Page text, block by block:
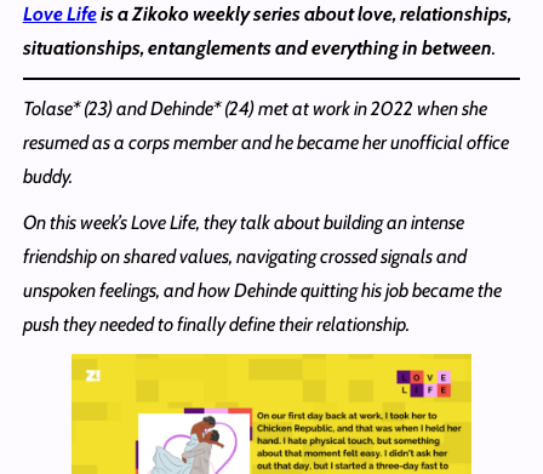
Love Lifeis a Zikoko weekly series about love, relationships,
situationships, entanglements and everything in between.
Tolase* (23) and Dehinde* (24) met at work in 2022 when she
resumed as a corps member and he became her unofficial office
buddy.
On this week’s Love Life, they talk about building an intense
friendship on shared values, navigating crossed signals and
unspoken feelings, and how Dehinde quitting his job became the
push they needed to finally define their relationship.